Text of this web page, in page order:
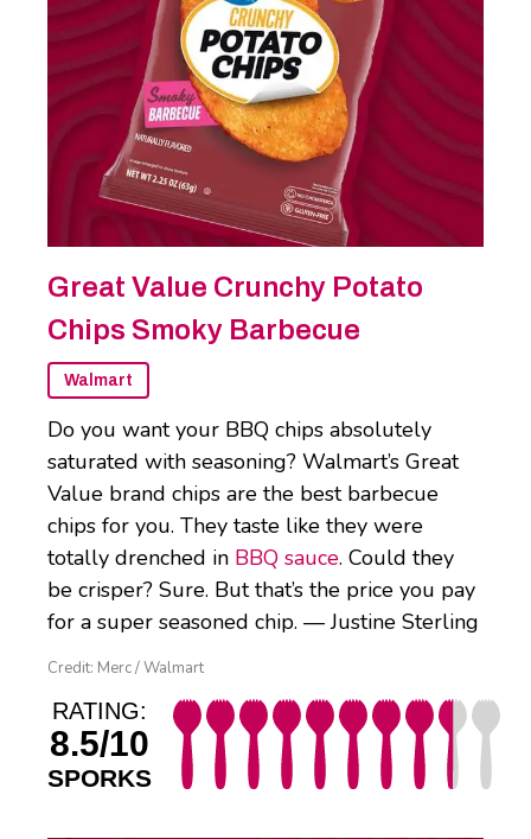
Great Value Crunchy Potato
Chips Smoky Barbecue
Walmart
Do you want your BBQ chips absolutely
saturated with seasoning? Walmart’s Great
Value brand chips are the best barbecue
chips for you. They taste like they were
totally drenched in BBQ sauce. Could they
be crisper? Sure. But that’s the price you pay
for a super seasoned chip. — Justine Sterling
Credit: Merc / Walmart
RATING:
8.5/10
SPORKS